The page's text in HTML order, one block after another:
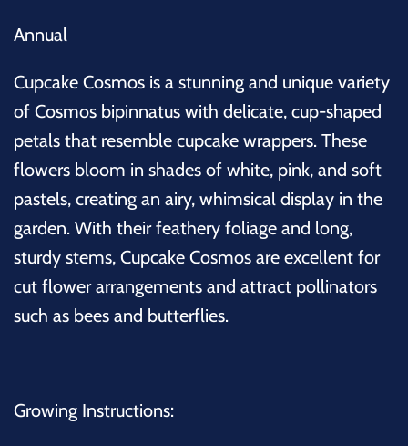
Annual
Cupcake Cosmos is a stunning and unique variety
of Cosmos bipinnatus with delicate, cup-shaped
petals that resemble cupcake wrappers. These
flowers bloom in shades of white, pink, and soft
pastels, creating an airy, whimsical display in the
garden. With their feathery foliage and long,
sturdy stems, Cupcake Cosmos are excellent for
cut flower arrangements and attract pollinators
such as bees and butterflies.
Growing Instructions: